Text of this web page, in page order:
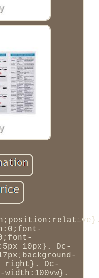
10px}. Dc-
right}. Dc-
width:100vw}.